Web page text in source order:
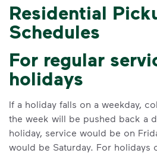
small steps lead to
how else you can
thrive.
Learn more
<p>Your
Residential
Schedules
For regular
holidays
If a holiday falls on a weekday,
the week will be pushed back a
holiday, service would be on
would be Saturday. For holidays